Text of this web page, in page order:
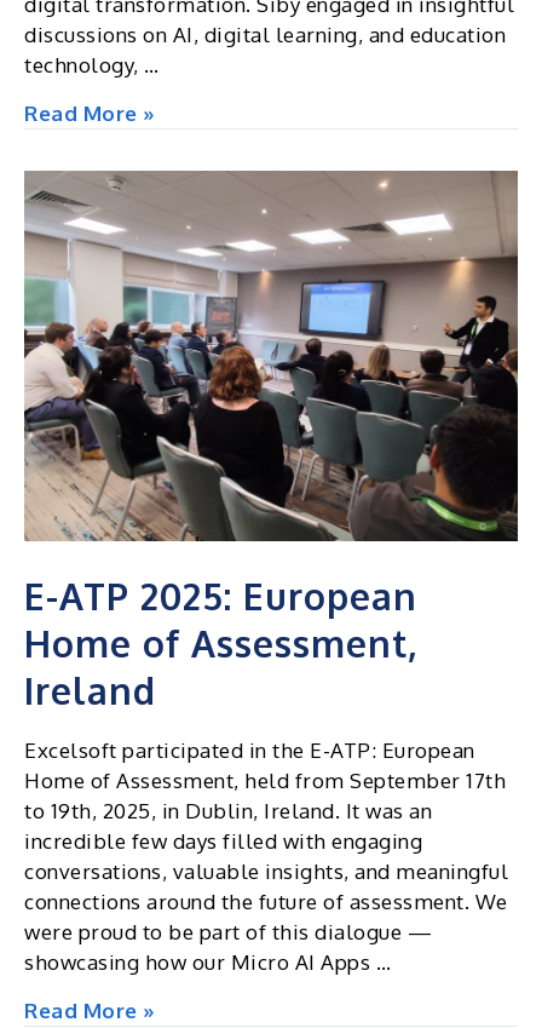
discussions on AI, digital learning, and education
technology, …
GITEX
2025,
Dubai
Read More »
E-ATP 2025: European
Home of Assessment,
Ireland
Excelsoft participated in the E-ATP: European
Home of Assessment, held from September 17th
to 19th, 2025, in Dublin, Ireland. It was an
incredible few days filled with engaging
conversations, valuable insights, and meaningful
connections around the future of assessment. We
were proud to be part of this dialogue —
showcasing how our Micro AI Apps …
E-
Read More »